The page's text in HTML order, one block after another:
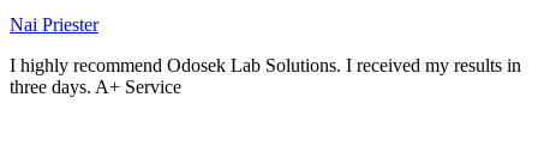
Nai Priester
I highly recommend Odosek Lab Solutions. I received my results in
three days. A+ Service